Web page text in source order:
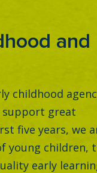
and
childhood
support great
five years, we
young children,
early